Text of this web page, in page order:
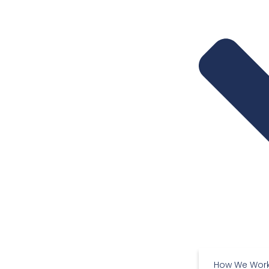
How We